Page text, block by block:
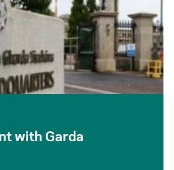
with Garda